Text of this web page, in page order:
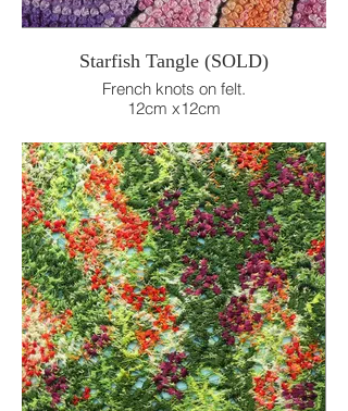
Starfish Tangle (SOLD)
French knots on felt.
12cm x12cm